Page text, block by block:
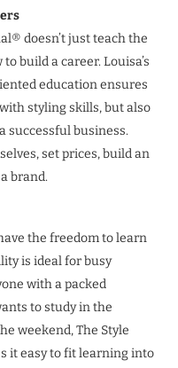
doesn’t just teach the
build a career. Louisa’s
education ensures
styling skills, but also
successful business.
set prices, build an
brand.
the freedom to learn
is ideal for busy
with a packed
to study in the
weekend, The Style
it easy to fit learning into